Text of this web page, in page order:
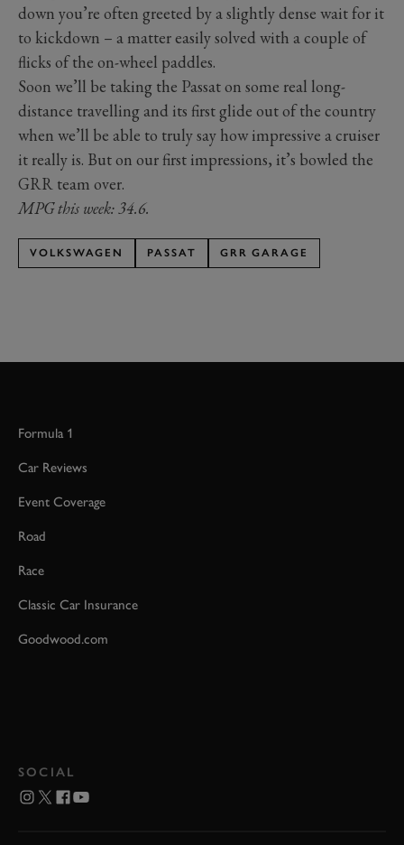
down you’re often greeted by a slightly dense wait for it
to kickdown – a matter easily solved with a couple of
flicks of the on-wheel paddles.
Soon we’ll be taking the Passat on some real long-
distance travelling and its first glide out of the country
when we’ll be able to truly say how impressive a cruiser
it really is. But on our first impressions, it’s bowled the
GRR team over.
MPG this week: 34.6.
VOLKSWAGEN PASSAT GRR GARAGE
Formula 1
Car Reviews
Event Coverage
Road
Race
Classic Car Insurance
Goodwood.com
SOCIAL